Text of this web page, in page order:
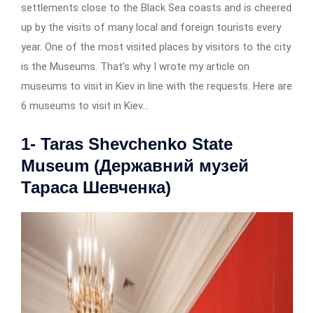
settlements close to the Black Sea coasts and is cheered
up by the visits of many local and foreign tourists every
year. One of the most visited places by visitors to the city
is the Museums. That’s why I wrote my article on
museums to visit in Kiev in line with the requests. Here are
6 museums to visit in Kiev…
1- Taras Shevchenko State
Museum (Державний музей
Тараса Шевченка)